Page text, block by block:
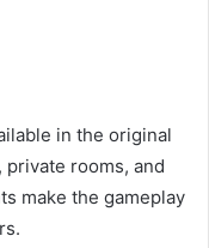
in the original
, private rooms, and
make the gameplay